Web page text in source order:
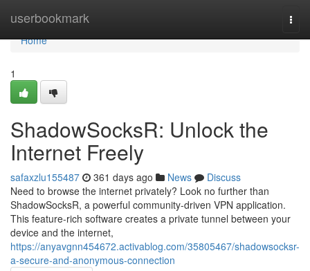
userbookmark
Home
Home
1
ShadowSocksR: Unlock the
Internet Freely
safaxzlu155487 361 days ago News
Discuss
Need to browse the internet privately? Look no further than
ShadowSocksR, a powerful community-driven VPN application.
This feature-rich software creates a private tunnel between your
device and the internet,
https://anyavgnn454672.activablog.com/35805467/shadowsocksr-
a-secure-and-anonymous-connection